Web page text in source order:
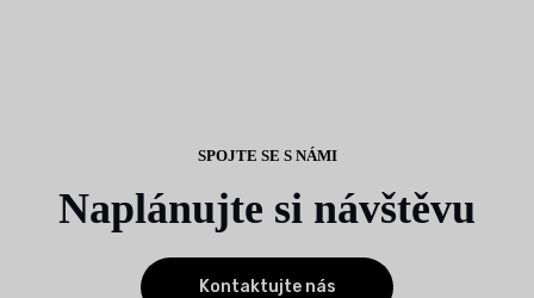
SPOJTE SE S NÁMI
Naplánujte si návštěvu
Kontaktujte nás